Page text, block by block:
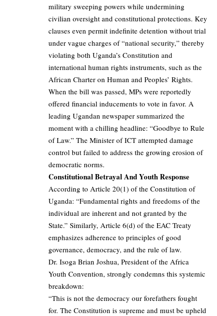
military sweeping powers while undermining
civilian oversight and constitutional protections. Key
clauses even permit indefinite detention without trial
under vague charges of “national security,” thereby
violating both Uganda’s Constitution and
international human rights instruments, such as the
African Charter on Human and Peoples’ Rights.
When the bill was passed, MPs were reportedly
offered financial inducements to vote in favor. A
leading Ugandan newspaper summarized the
moment with a chilling headline: “Goodbye to Rule
of Law.” The Minister of ICT attempted damage
control but failed to address the growing erosion of
democratic norms.
Constitutional Betrayal And Youth Response
According to Article 20(1) of the Constitution of
Uganda: “Fundamental rights and freedoms of the
individual are inherent and not granted by the
State.” Similarly, Article 6(d) of the EAC Treaty
emphasizes adherence to principles of good
governance, democracy, and the rule of law.
Dr. Isoga Brian Joshua, President of the Africa
Youth Convention, strongly condemns this systemic
breakdown:
“This is not the democracy our forefathers fought
for. The Constitution is supreme and must be upheld